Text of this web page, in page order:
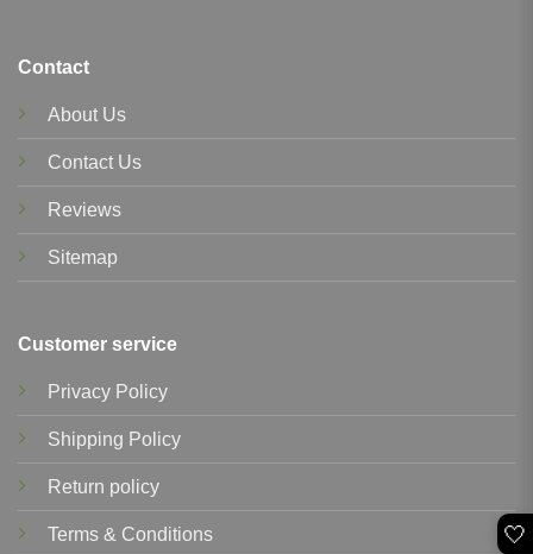
Contact
About Us
Contact Us
Reviews
Sitemap
Customer service
Privacy Policy
Shipping Policy
Return policy
Terms & Conditions 🤍